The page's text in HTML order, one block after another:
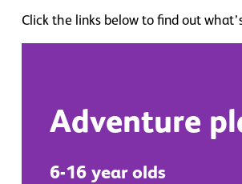
Click the links below to find out
Adventure
6-16 year olds